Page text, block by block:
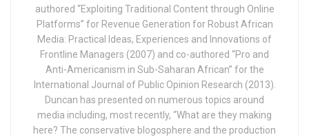
authored “Exploiting Traditional Content through Online
Platforms” for Revenue Generation for Robust African
Media: Practical Ideas, Experiences and Innovations of
Frontline Managers (2007) and co-authored “Pro and
Anti-Americanism in Sub-Saharan African” for the
International Journal of Public Opinion Research (2013).
Duncan has presented on numerous topics around
media including, most recently, “What are they making
here? The conservative blogosphere and the production